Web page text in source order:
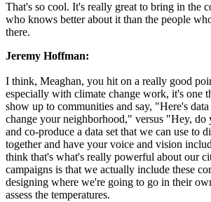
That's so cool. It's really great to bring in the
who knows better about it than the people
there.
Jeremy Hoffman:
I think, Meaghan, you hit on a really good
especially with climate change work, it's one
show up to communities and say, "Here's
change your neighborhood," versus "Hey, do
and co-produce a data set that we can use to
together and have your voice and vision
think that's what's really powerful about our
campaigns is that we actually include these
designing where we're going to go in their
assess the temperatures.